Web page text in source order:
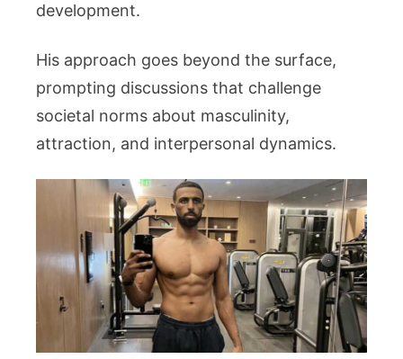
development.
His approach goes beyond the surface,
prompting discussions that challenge
societal norms about masculinity,
attraction, and interpersonal dynamics.